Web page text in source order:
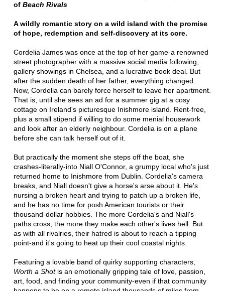
of Beach Rivals
A wildly romantic story on a wild island with the promise
of hope, redemption and self-discovery at its core.
Cordelia James was once at the top of her game-a renowned
street photographer with a massive social media following,
gallery showings in Chelsea, and a lucrative book deal. But
after the sudden death of her father, everything changed.
Now, Cordelia can barely force herself to leave her apartment.
That is, until she sees an ad for a summer gig at a cosy
cottage on Ireland's picturesque Inishmore island. Rent-free,
plus a small stipend if willing to do some menial housework
and look after an elderly neighbour. Cordelia is on a plane
before she can talk herself out of it.
But practically the moment she steps off the boat, she
crashes-literally-into Niall O'Connor, a grumpy local who's just
returned home to Inishmore from Dublin. Cordelia's camera
breaks, and Niall doesn't give a horse's arse about it. He's
nursing a broken heart and trying to patch up a broken life,
and he has no time for posh American tourists or their
thousand-dollar hobbies. The more Cordelia's and Niall's
paths cross, the more they make each other's lives hell. But
as with all rivalries, their hatred is about to reach a tipping
point-and it's going to heat up their cool coastal nights.
Featuring a lovable band of quirky supporting characters,
Worth a Shotis an emotionally gripping tale of love, passion,
art, food, and finding your community-even if that community